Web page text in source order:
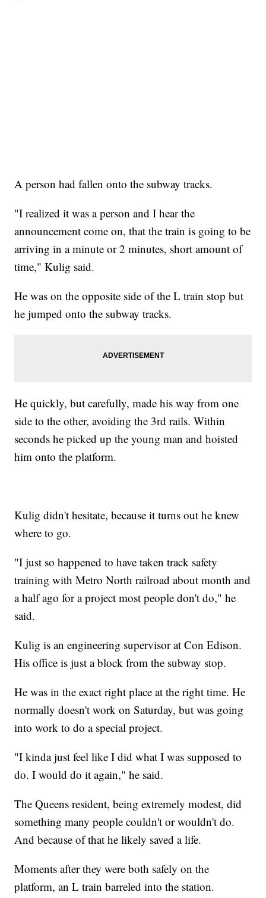
A person had fallen onto the subway tracks.
"I realized it was a person and I hear the
announcement come on, that the train is going to be
arriving in a minute or 2 minutes, short amount of
time," Kulig said.
He was on the opposite side of the L train stop but
he jumped onto the subway tracks.
He quickly, but carefully, made his way from one
side to the other, avoiding the 3rd rails. Within
seconds he picked up the young man and hoisted
him onto the platform.
Kulig didn't hesitate, because it turns out he knew
where to go.
"I just so happened to have taken track safety
training with Metro North railroad about month and
a half ago for a project most people don't do," he
said.
Kulig is an engineering supervisor at Con Edison.
His office is just a block from the subway stop.
He was in the exact right place at the right time. He
normally doesn't work on Saturday, but was going
into work to do a special project.
"I kinda just feel like I did what I was supposed to
do. I would do it again," he said.
The Queens resident, being extremely modest, did
something many people couldn't or wouldn't do.
And because of that he likely saved a life.
Moments after they were both safely on the
platform, an L train barreled into the station.